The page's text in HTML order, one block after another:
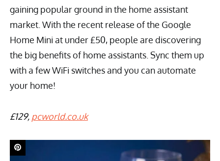
gaining popular ground in the home assistant
market. With the recent release of the Google
Home Mini at under £50, people are discovering
the big benefits of home assistants. Sync them up
with a few WiFi switches and you can automate
your home!
£129, pcworld.co.uk